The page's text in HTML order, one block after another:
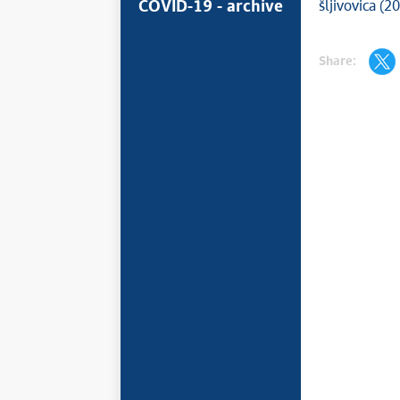
COVID-19 - archive šljivovica
Share: